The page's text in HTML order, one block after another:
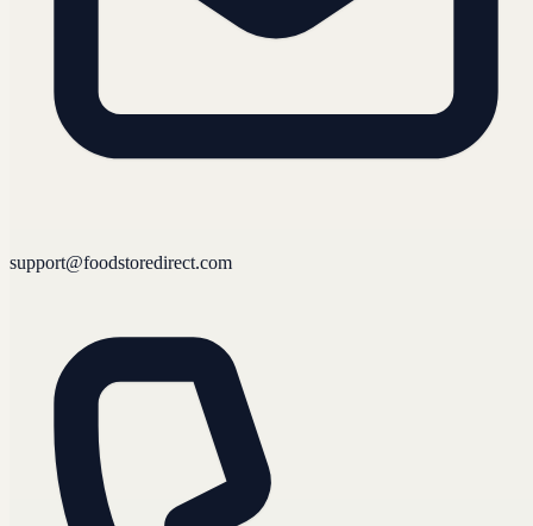
support@foodstoredirect.com